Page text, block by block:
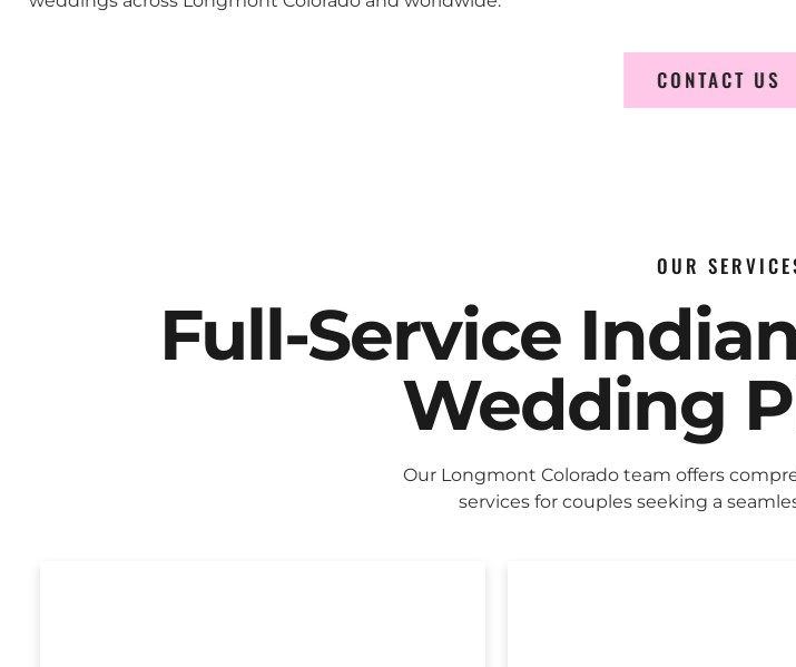
CONTACT US
OUR
Full-Service
Wedding
Our Longmont Colorado team offers
services for couples seeking a